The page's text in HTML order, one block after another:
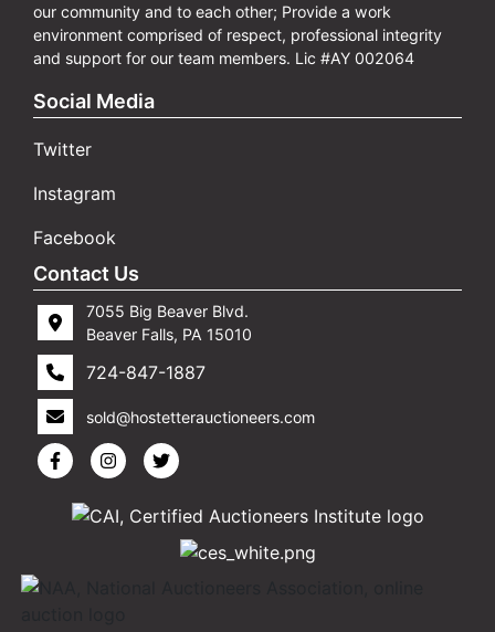
our community and to each other; Provide a work
environment comprised of respect, professional integrity
and support for our team members. Lic #AY 002064
Social Media
Twitter
Instagram
Facebook
Contact Us
7055 Big Beaver Blvd.
Beaver Falls, PA 15010
724-847-1887
sold@hostetterauctioneers.com